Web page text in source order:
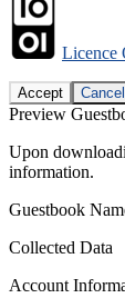
Licence
Accept Cancel
Preview
Upon
information.
Guestbook
Collected Data
Account